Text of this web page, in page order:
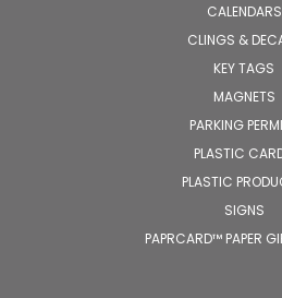
CALENDARS
CLINGS &
KEY TAGS
MAGNETS
PARKING
PLASTIC
PLASTIC
SIGNS
PAPRCARD™ PAPER